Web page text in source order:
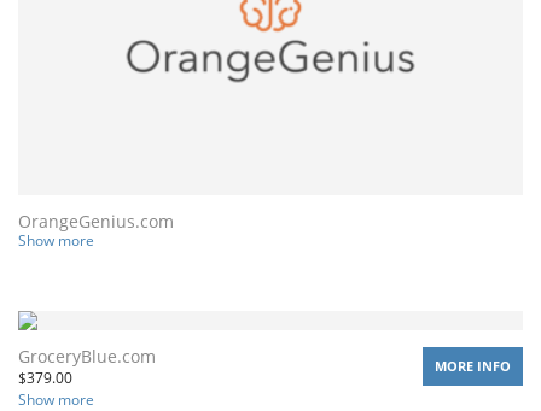
OrangeGenius.com
Show more
GroceryBlue.com
$379.00
Show more
MORE INFO